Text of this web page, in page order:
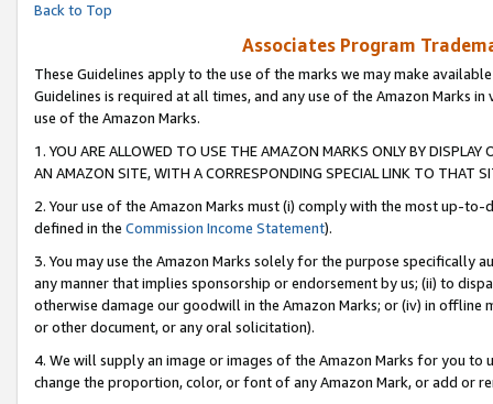
Back to Top
Associates Program
These Guidelines apply to the use of the marks we may make
Guidelines is required at all times, and any use of the Amazon Marks
use of the Amazon Marks.
1. YOU ARE ALLOWED TO USE THE AMAZON MARKS ONLY BY
AN AMAZON SITE, WITH A CORRESPONDING SPECIAL LINK TO THAT
2. Your use of the Amazon Marks must (i) comply with the most up-
defined in the Commission Income Statement).
3. You may use the Amazon Marks solely for the purpose specifically
any manner that implies sponsorship or endorsement by us; (ii) to
otherwise damage our goodwill in the Amazon Marks; or (iv) in offline
or other document, or any oral solicitation).
4. We will supply an image or images of the Amazon Marks for you to
change the proportion, color, or font of any Amazon Mark, or add or